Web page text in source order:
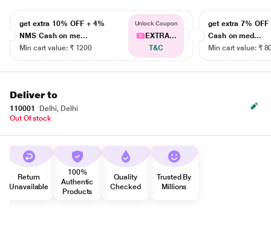
get extra 10% OFF + 4%
NMS Cash on me...
Min cart value: ₹ 1200
Unlock Coupon
EXTRA...
T&C
get extra 7% OFF
Cash on med...
Min cart value: ₹
Deliver to
110001
Delhi, Delhi
Out Of stock
Return
Unavailable
100%
Authentic
Products
Quality
Checked
Trusted By
Millions